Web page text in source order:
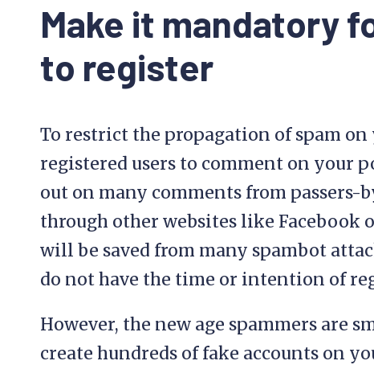
Make it mandatory
to register
To restrict the propagation of spam
registered users to comment on your
out on many comments from passers-
through other websites like Facebook
will be saved from many spambot
do not have the time or intention of
However, the new age spammers are
create hundreds of fake accounts on